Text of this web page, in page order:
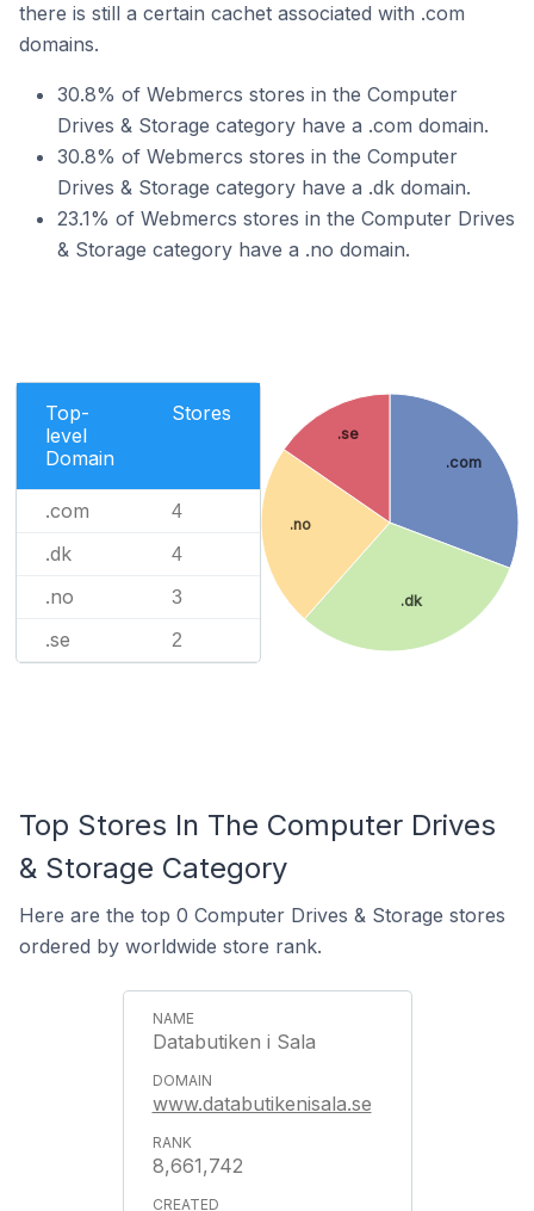
there is still a certain cachet associated with .com
domains.
30.8% of Webmercs stores in the Computer
Drives & Storage category have a .com domain.
30.8% of Webmercs stores in the Computer
Drives & Storage category have a .dk domain.
23.1% of Webmercs stores in the Computer Drives
& Storage category have a .no domain.
Top-
level
Domain
Stores
.com 4
.dk 4
.no 3
.se 2
.com
.dk
.no
.se
Top Stores In The Computer Drives
& Storage Category
Here are the top 0 Computer Drives & Storage stores
ordered by worldwide store rank.
Databutiken i Sala
www.databutikenisala.se
8,661,742